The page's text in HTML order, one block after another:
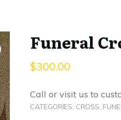
Funeral
$300.00
Call or visit us to
CATEGORIES: CROSS,